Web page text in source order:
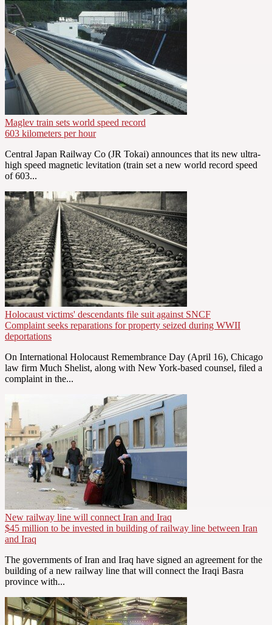
Maglev train sets world speed record
603 kilometers per hour
Central Japan Railway Co (JR Tokai) announces that its new ultra-
high speed magnetic levitation (train set a new world record speed
of 603...
Holocaust victims' descendants file suit against SNCF
Complaint seeks reparations for property seized during WWII
deportations
On International Holocaust Remembrance Day (April 16), Chicago
law firm Much Shelist, along with New York-based counsel, filed a
complaint in the...
New railway line will connect Iran and Iraq
$45 million to be invested in building of railway line between Iran
and Iraq
The governments of Iran and Iraq have signed an agreement for the
building of a new railway line that will connect the Iraqi Basra
province with...